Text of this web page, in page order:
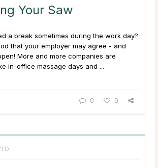
Your Saw
a break sometimes during the work day?
that your employer may agree - and
More and more companies are
in-office massage days and ...
0 0